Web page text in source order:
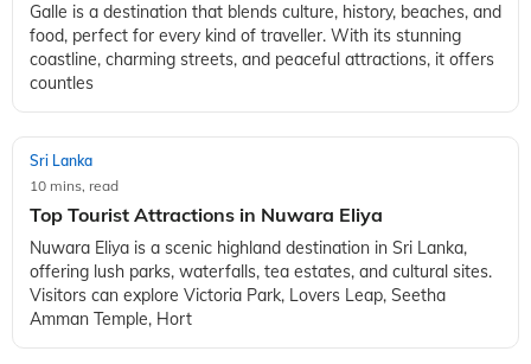
Galle is a destination that blends culture, history, beaches, and
food, perfect for every kind of traveller. With its stunning
coastline, charming streets, and peaceful attractions, it offers
countles